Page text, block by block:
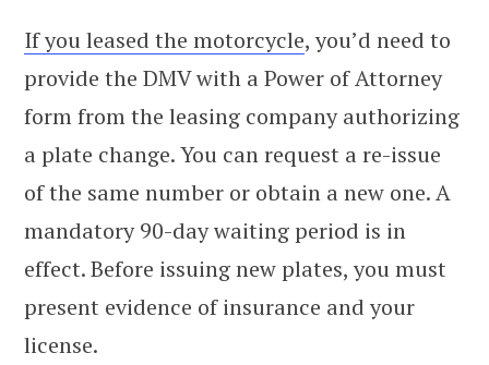
If you leased the motorcycle, you’d need to
provide the DMV with a Power of Attorney
form from the leasing company authorizing
a plate change. You can request a re-issue
of the same number or obtain a new one. A
mandatory 90-day waiting period is in
effect. Before issuing new plates, you must
present evidence of insurance and your
license.